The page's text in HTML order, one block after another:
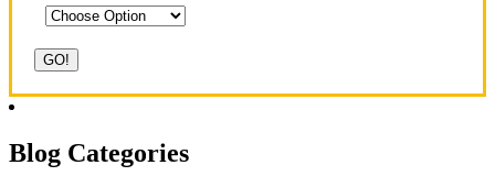
Blog Categories